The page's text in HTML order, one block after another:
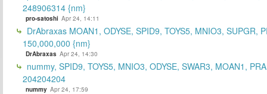
248906314 {nm}
pro-satoshi Apr 24, 14:11
DrAbraxas MOAN1, ODYSE, SPID9, TOYS5, MNIO3, SUPGR,
150,000,000 {nm}
DrAbraxas Apr 24, 14:30
nummy, SPID9, TOYS5, MNIO3, ODYSE, SWAR3, MOAN1,
204204204
nummy Apr 24, 17:59